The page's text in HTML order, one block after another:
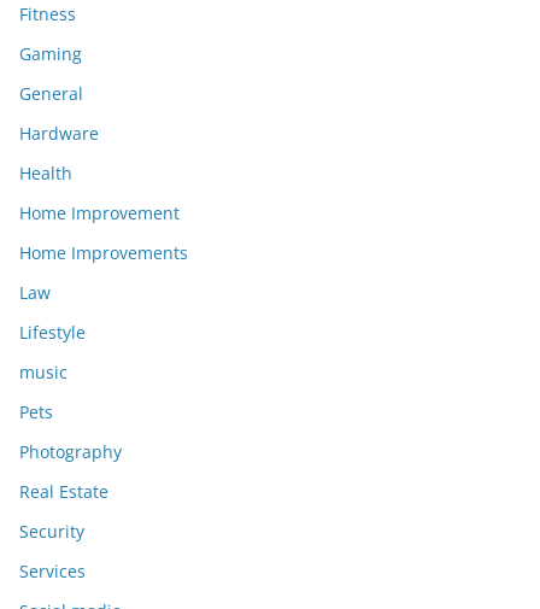
Fitness
Gaming
General
Hardware
Health
Home Improvement
Home Improvements
Law
Lifestyle
music
Pets
Photography
Real Estate
Security
Services